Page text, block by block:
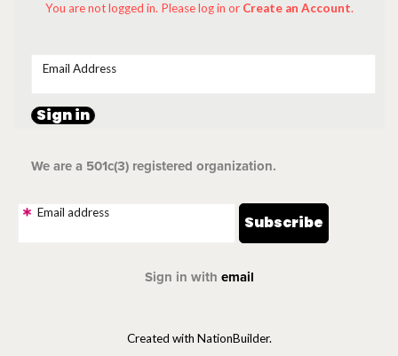
You are not logged in. Please log in or Create an Account.
Email Address
We are a 501c(3) registered organization.
Email address
Sign in with email
Created with NationBuilder.